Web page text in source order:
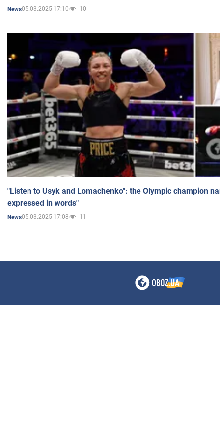
News05.03.2025 17:10 10
"Listen to Usyk and Lomachenko": the Olympic champion
expressed in words"
News05.03.2025 17:08 11